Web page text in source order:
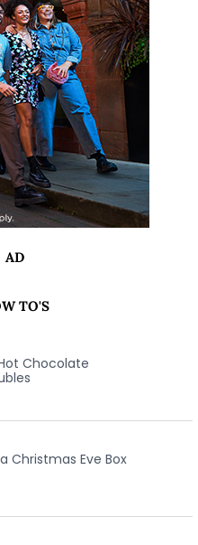
AD
TO'S
Chocolate
Christmas Eve Box